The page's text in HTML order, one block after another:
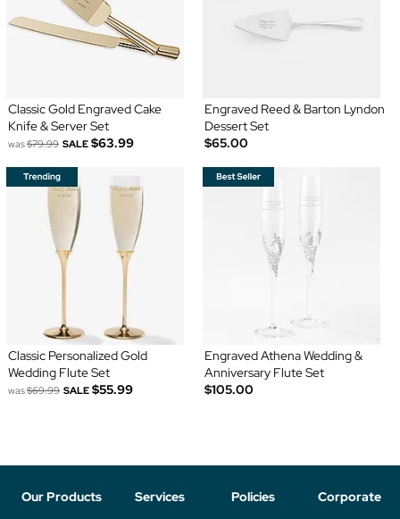
Classic Gold Engraved Cake
Knife & Server Set
was$79.99 SALE $63.99
Engraved Reed & Barton Lyndon
Dessert Set
$65.00
Classic Personalized Gold
Wedding Flute Set
was$69.99 SALE $55.99
Engraved Athena Wedding &
Anniversary Flute Set
$105.00
Our Products Services Policies Corporate